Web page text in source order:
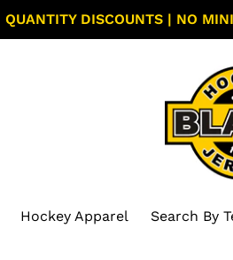
QUANTITY DISCOUNTS | NO
Hockey Apparel Search By